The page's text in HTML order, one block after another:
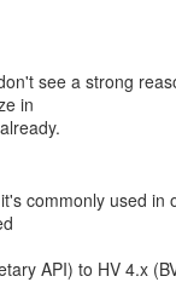
see a strong
commonly used in
API) to HV 4.x